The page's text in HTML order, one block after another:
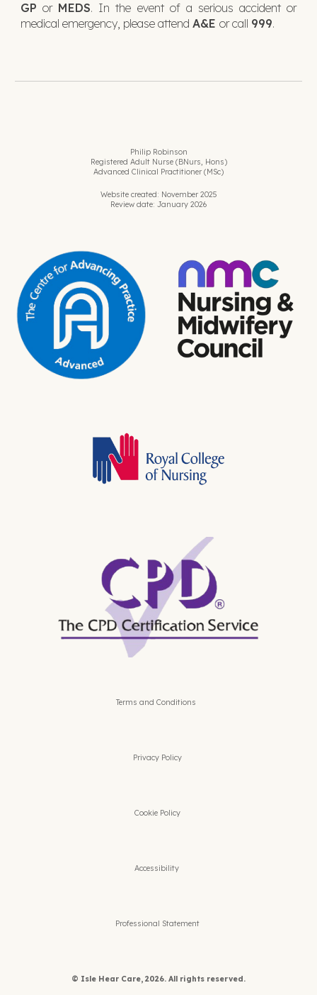
GP or MEDS. In the event of a serious accident or
medical emergency, please attendA&Eor call 999.
Philip Robinson
Registered Adult Nurse (BNurs, Hons)
Advanced Clinical Practitioner (MSc)
Website created: November 2025
Review date: January 2026
Terms and Conditions
Privacy Policy
Cookie Policy
Accessibility
Professional Statement
© Isle Hear Care, 2026. All rights reserved.